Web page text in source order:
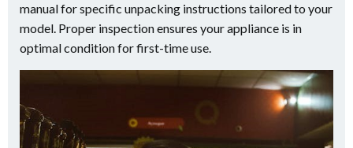
manual for specific unpacking instructions tailored to your
model. Proper inspection ensures your appliance is in
optimal condition for first-time use.